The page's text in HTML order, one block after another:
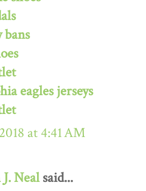
bans
eagles jerseys
at 4:41 AM
Nealsaid...